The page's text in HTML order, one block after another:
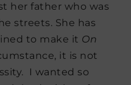
her father who was
streets. She has
to make it On
it is not
I wanted so